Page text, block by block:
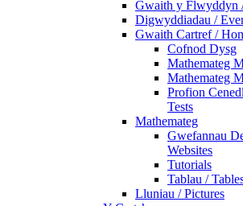
Gwaith y Flwyddyn
Digwyddiadau /
Gwaith Cartref /
Cofnod Dysg
Mathemateg
Mathemateg
Profion
Tests
Mathemateg
Gwefannau
Websites
Tutorials
Tablau /
Lluniau / Pictures